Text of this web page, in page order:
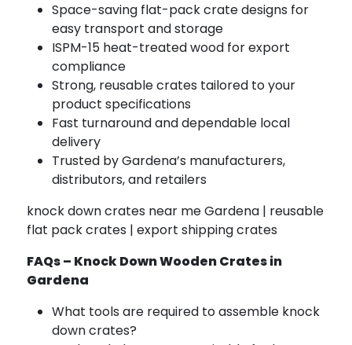
Space-saving flat-pack crate designs for
easy transport and storage
ISPM-15 heat-treated wood for export
compliance
Strong, reusable crates tailored to your
product specifications
Fast turnaround and dependable local
delivery
Trusted by Gardena’s manufacturers,
distributors, and retailers
knock down crates near me Gardena | reusable
flat pack crates | export shipping crates
FAQs – Knock Down Wooden Crates in
Gardena
What tools are required to assemble knock
down crates?